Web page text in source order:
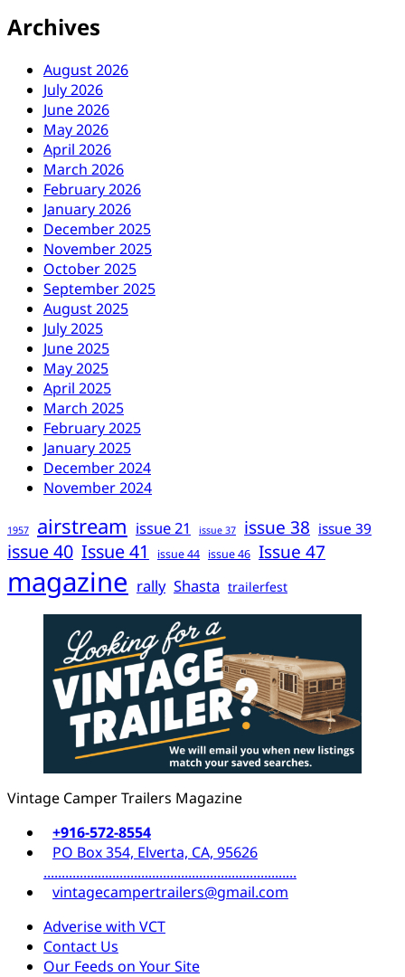
Archives
August 2026
July 2026
June 2026
May 2026
April 2026
March 2026
February 2026
January 2026
December 2025
November 2025
October 2025
September 2025
August 2025
July 2025
June 2025
May 2025
April 2025
March 2025
February 2025
January 2025
December 2024
November 2024
1957 airstream issue 21 issue 37 issue 38 issue 39
issue 40 Issue 41 issue 44 issue 46 Issue 47
magazine rally Shasta trailerfest
Vintage Camper Trailers Magazine
+916-572-8554
PO Box 354, Elverta, CA, 95626
......................................................................
vintagecampertrailers@gmail.com
Adverise with VCT
Contact Us
Our Feeds on Your Site